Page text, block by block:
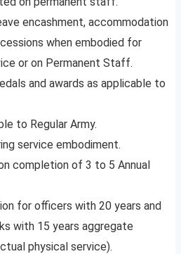
encashment, accommodation
when embodied for
or on Permanent Staff.
and awards as applicable to
to Regular Army.
service embodiment.
completion of 3 to 5 Annual
for officers with 20 years and
with 15 years aggregate
physical service).